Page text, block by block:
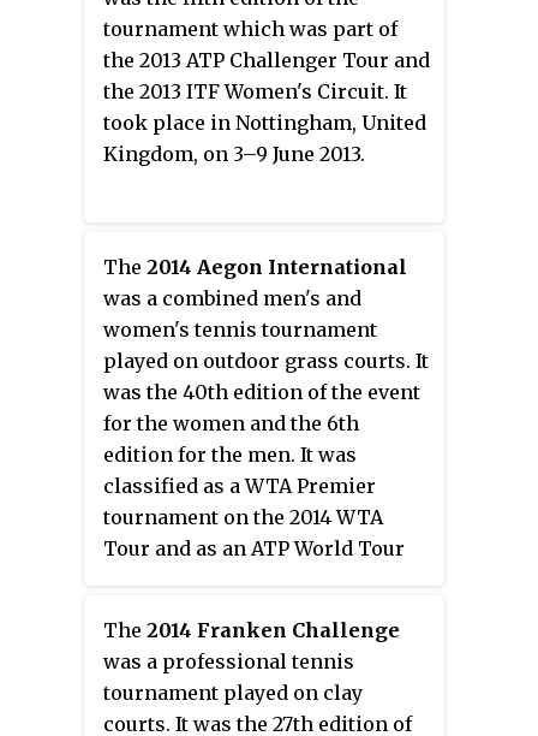
tournament which was part of
the 2013 ATP Challenger Tour and
the 2013 ITF Women's Circuit. It
took place in Nottingham, United
Kingdom, on 3–9 June 2013.
The 2014 Aegon International
was a combined men's and
women's tennis tournament
played on outdoor grass courts. It
was the 40th edition of the event
for the women and the 6th
edition for the men. It was
classified as a WTA Premier
tournament on the 2014 WTA
Tour and as an ATP World Tour
Devonshire Park Lawn Tennis
Club in Eastbourne, United
Kingdom from 16 June through 21
The 2014 Franken Challenge
was a professional tennis
tournament played on clay
courts. It was the 27th edition of